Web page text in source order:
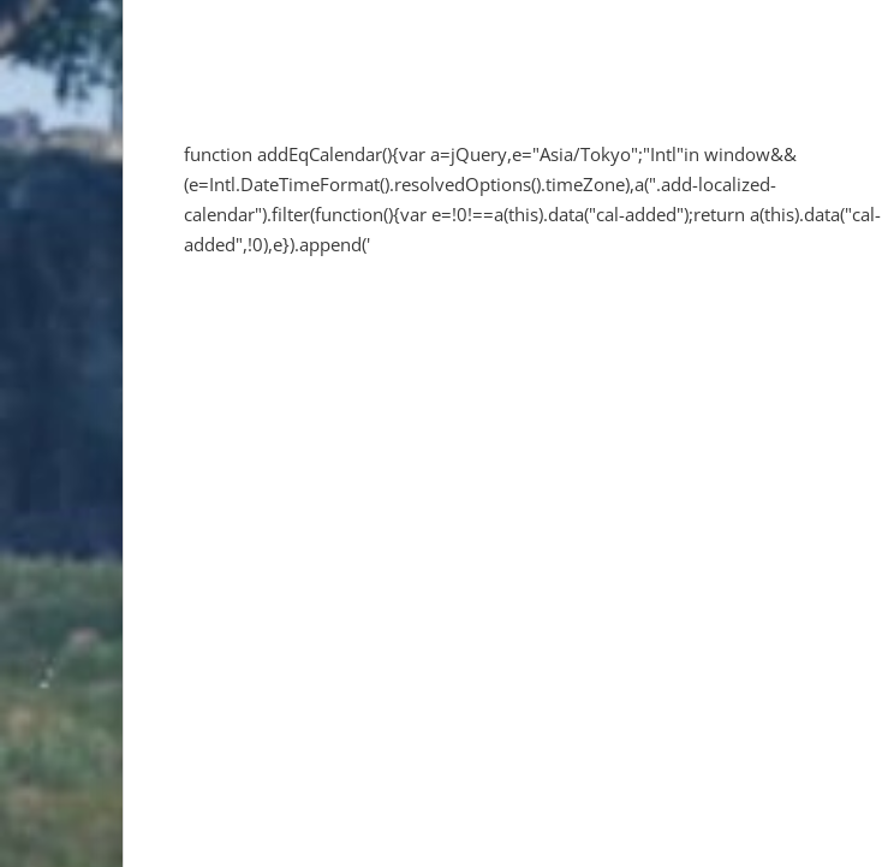
function addEqCalendar(){var a=jQuery,e="Asia/Tokyo";"Intl"in window&&
(e=Intl.DateTimeFormat().resolvedOptions().timeZone),a(".add-localized-
calendar").filter(function(){var e=!0!==a(this).data("cal-added");return a(this).data("cal-
added",!0),e}).append('